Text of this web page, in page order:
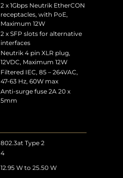
2 x 1Gbps Neutrik EtherCON
receptacles, with PoE,
Maximum 12W
2 x SFP slots for alternative
interfaces
Neutrik 4 pin XLR plug,
12VDC, Maximum 12W
Filtered IEC, 85 – 264VAC,
47-63 Hz, 60W max
Anti-surge fuse 2A 20 x
5mm
802.3at Type 2
4
12.95 W to 25.50 W